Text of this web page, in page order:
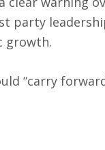
party
growth.
“carry